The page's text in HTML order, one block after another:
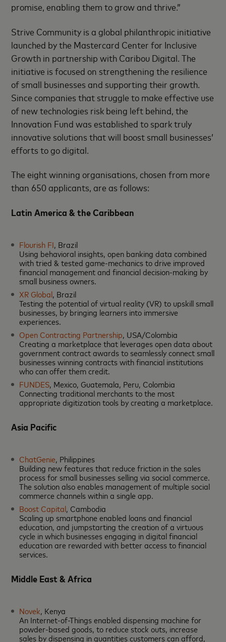
promise, enabling them to grow and thrive.”
Strive Community is a global philanthropic initiative
launched by the Mastercard Center for Inclusive
Growth in partnership with Caribou Digital. The
initiative is focused on strengthening the resilience
of small businesses and supporting their growth.
Since companies that struggle to make effective use
of new technologies risk being left behind, the
Innovation Fund was established to spark truly
innovative solutions that will boost small businesses’
efforts to go digital.
The eight winning organisations, chosen from more
than 650 applicants, are as follows:
Latin America & the Caribbean
Flourish FI, Brazil
Using behavioral insights, open banking data combined
with tried & tested game-mechanics to drive improved
financial management and financial decision-making by
small business owners.
XR Global, Brazil
Testing the potential of virtual reality (VR) to upskill small
businesses, by bringing learners into immersive
experiences.
Open Contracting Partnership, USA/Colombia
Creating a marketplace that leverages open data about
government contract awards to seamlessly connect small
businesses winning contracts with financial institutions
who can offer them credit.
FUNDES, Mexico, Guatemala, Peru, Colombia
Connecting traditional merchants to the most
appropriate digitization tools by creating a marketplace.
Asia Pacific
ChatGenie, Philippines
Building new features that reduce friction in the sales
process for small businesses selling via social commerce.
The solution also enables management of multiple social
commerce channels within a single app.
Boost Capital, Cambodia
Scaling up smartphone enabled loans and financial
education, and jumpstarting the creation of a virtuous
cycle in which businesses engaging in digital financial
education are rewarded with better access to financial
services.
Middle East & Africa
Novek, Kenya
An Internet-of-Things enabled dispensing machine for
powder-based goods, to reduce stock outs, increase
sales by dispensing in quantities customers can afford,